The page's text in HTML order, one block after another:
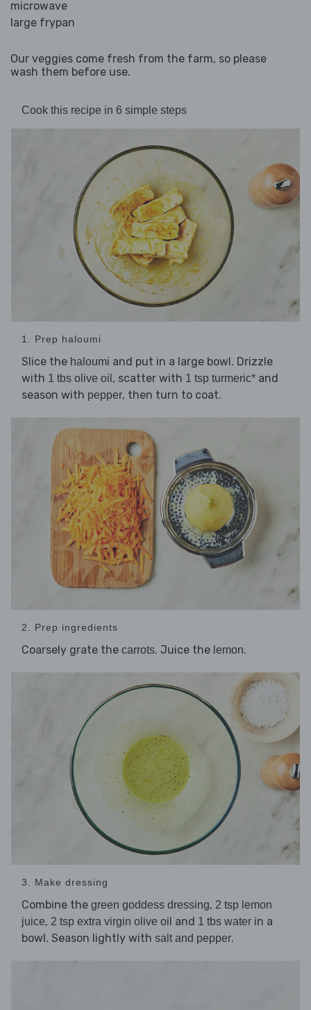
microwave
large frypan
Our veggies come fresh from the farm, so please
wash them before use.
Cook this recipe in 6 simple steps
1. Prep haloumi
Slice the haloumi and put in a large bowl. Drizzle
with 1 tbs olive oil , scatter with 1 tsp turmeric* and
season with pepper, then turn to coat.
2. Prep ingredients
Coarsely grate the carrots. Juice the lemon.
3. Make dressing
Combine the green goddess dressing, 2 tsp lemon
juice, 2 tsp extra virgin olive oil and 1 tbs water in a
bowl. Season lightly with salt and pepper.